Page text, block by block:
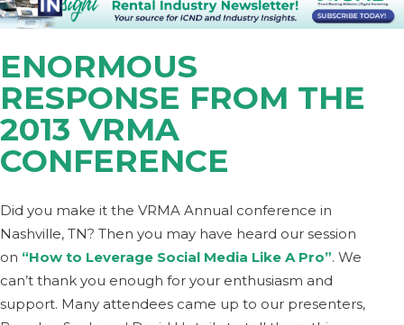
ENORMOUS
RESPONSE FROM THE
2013 VRMA
CONFERENCE
Did you make it the VRMA Annual conference in
Nashville, TN? Then you may have heard our session
on “How to Leverage Social Media Like A Pro”. We
can’t thank you enough for your enthusiasm and
support. Many attendees came up to our presenters,